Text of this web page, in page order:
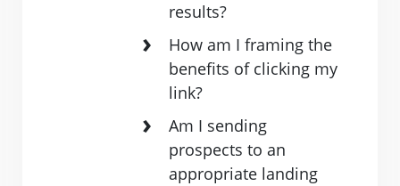
results?
How am I framing the
benefits of clicking my
link?
Am I sending
prospects to an
appropriate landing